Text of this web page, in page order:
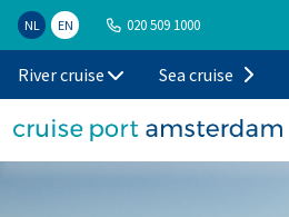
NL EN 020 509 1000
River cruise Sea cruise